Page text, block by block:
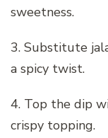
sweetness.
3. Substitute
a spicy twist.
4. Top the dip
crispy topping.